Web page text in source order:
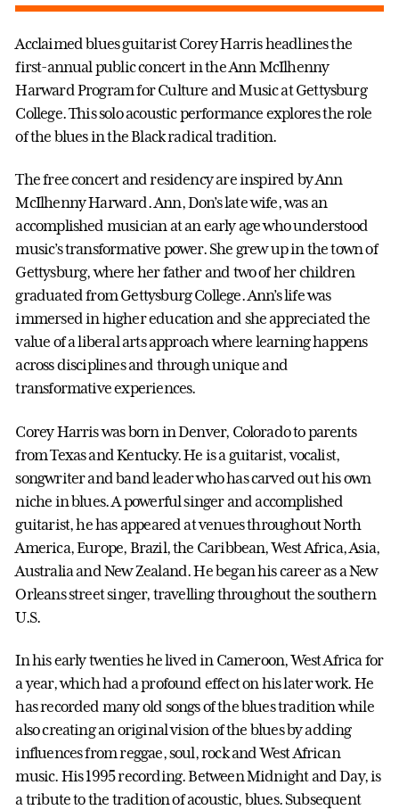
Acclaimed blues guitarist Corey Harris headlines the
first-annual public concert in the Ann McIlhenny
Harward Program for Culture and Music at Gettysburg
College. This solo acoustic performance explores the role
of the blues in the Black radical tradition.
The free concert and residency are inspired by Ann
McIlhenny Harward. Ann, Don’s late wife, was an
accomplished musician at an early age who understood
music’s transformative power. She grew up in the town of
Gettysburg, where her father and two of her children
graduated from Gettysburg College. Ann’s life was
immersed in higher education and she appreciated the
value of a liberal arts approach where learning happens
across disciplines and through unique and
transformative experiences.
Corey Harris was born in Denver, Colorado to parents
from Texas and Kentucky. He is a guitarist, vocalist,
songwriter and band leader who has carved out his own
niche in blues. A powerful singer and accomplished
guitarist, he has appeared at venues throughout North
America, Europe, Brazil, the Caribbean, West Africa, Asia,
Australia and New Zealand. He began his career as a New
Orleans street singer, travelling throughout the southern
U.S.
In his early twenties he lived in Cameroon, West Africa for
a year, which had a profound effect on his later work. He
has recorded many old songs of the blues tradition while
also creating an original vision of the blues by adding
influences from reggae, soul, rock and West African
music. His 1995 recording. Between Midnight and Day, is
a tribute to the tradition of acoustic, blues. Subsequent